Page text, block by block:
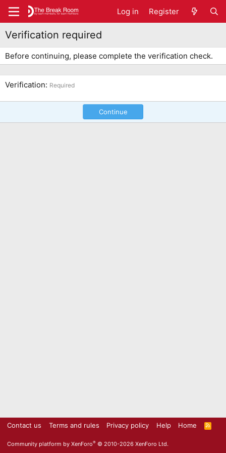
Log in Register
Verification required
Before continuing, please complete the verification check.
Verification Required
Continue
Contact us Terms and rules Privacy policy Help Home
R
S
Community platform by XenForo® © 2010-2026 XenForo Ltd.